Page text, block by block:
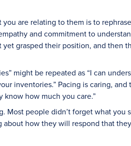
are relating to them is to
and commitment to
grasped their position, and then
might be repeated as “I can
inventories.” Pacing is caring,
how much you care.”
people didn’t forget what you
how they will respond that